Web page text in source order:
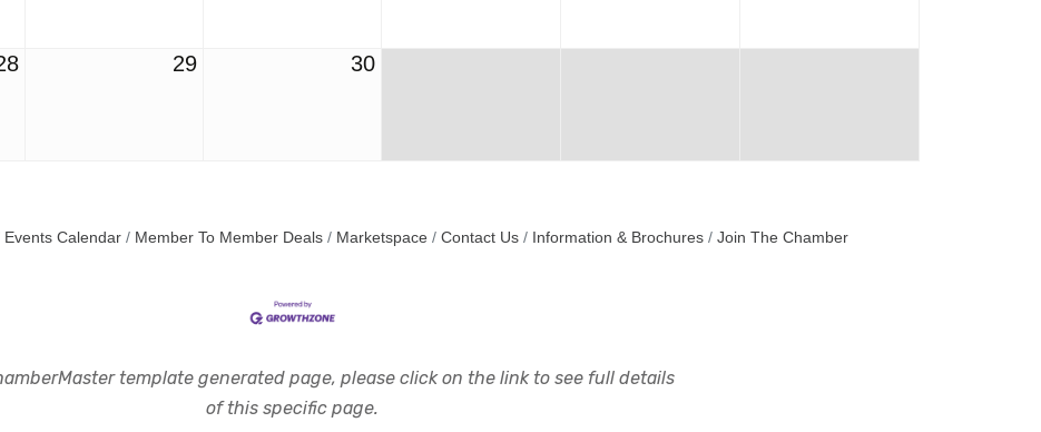
29 30
Events Calendar Member To Member Deals Marketspace Contact Us Information & Brochures Join The Chamber
template generated page, please click on the link to see full details
of this specific page.